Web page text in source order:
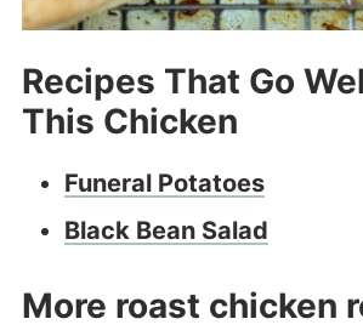
Recipes That Go
This Chicken
Funeral Potatoes
Black Bean Salad
More roast chicken